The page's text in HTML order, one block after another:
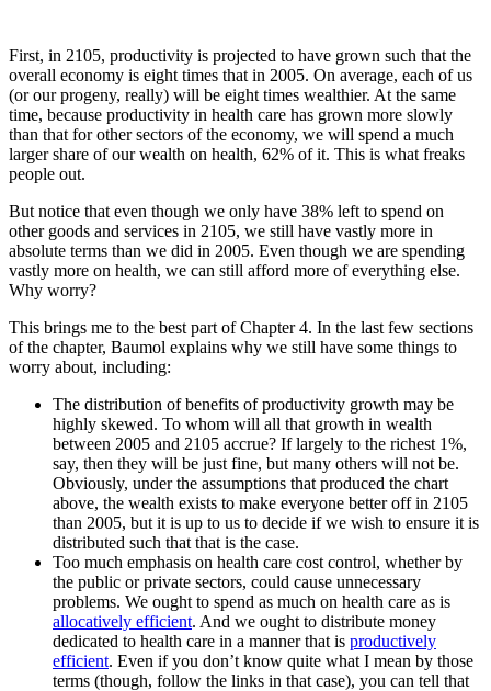
First, in 2105, productivity is projected to have grown such that the
overall economy is eight times that in 2005. On average, each of us
(or our progeny, really) will be eight times wealthier. At the same
time, because productivity in health care has grown more slowly
than that for other sectors of the economy, we will spend a much
larger share of our wealth on health, 62% of it. This is what freaks
people out.
But notice that even though we only have 38% left to spend on
other goods and services in 2105, we still have vastly more in
absolute terms than we did in 2005. Even though we are spending
vastly more on health, we can still afford more of everything else.
Why worry?
This brings me to the best part of Chapter 4. In the last few sections
of the chapter, Baumol explains why we still have some things to
worry about, including:
The distribution of benefits of productivity growth may be
highly skewed. To whom will all that growth in wealth
between 2005 and 2105 accrue? If largely to the richest 1%,
say, then they will be just fine, but many others will not be.
Obviously, under the assumptions that produced the chart
above, the wealth exists to make everyone better off in 2105
than 2005, but it is up to us to decide if we wish to ensure it is
distributed such that that is the case.
Too much emphasis on health care cost control, whether by
the public or private sectors, could cause unnecessary
problems. We ought to spend as much on health care as is
allocatively efficient. And we ought to distribute money
dedicated to health care in a manner that is productively
efficient. Even if you don’t know quite what I mean by those
terms (though, follow the links in that case), you can tell that